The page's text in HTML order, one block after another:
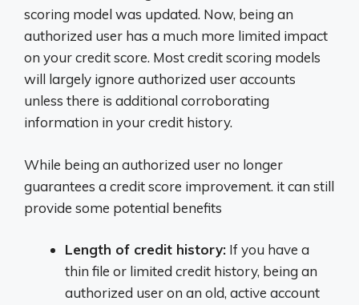
scoring model was updated. Now, being an
authorized user has a much more limited impact
on your credit score. Most credit scoring models
will largely ignore authorized user accounts
unless there is additional corroborating
information in your credit history.
While being an authorized user no longer
guarantees a credit score improvement. it can still
provide some potential benefits
Length of credit history: If you have a
thin file or limited credit history, being an
authorized user on an old, active account